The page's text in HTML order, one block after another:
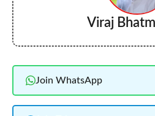
Viraj
Join WhatsApp